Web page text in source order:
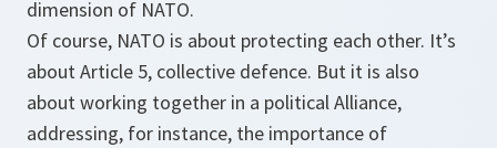
dimension of NATO.
Of course, NATO is about protecting each other. It’s
about Article 5, collective defence. But it is also
about working together in a political Alliance,
addressing, for instance, the importance of